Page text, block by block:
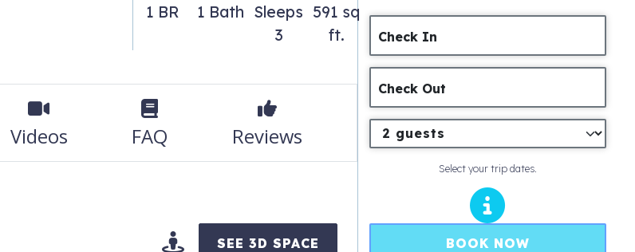
1 BR 1 Bath Sleeps
3
591 sq
ft.
Videos FAQ Reviews
SEE 3D SPACE
Check In
Check Out
Select your trip dates.
BOOK NOW